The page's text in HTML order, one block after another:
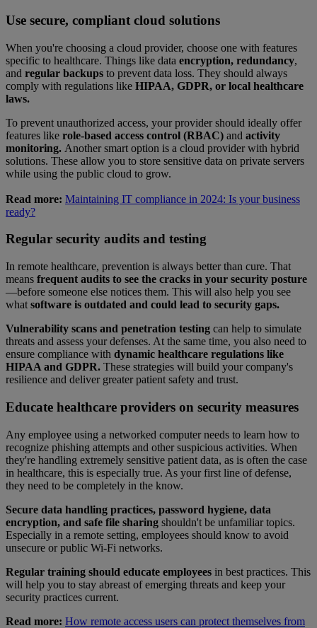
Use secure, compliant cloud solutions
When you're choosing a cloud provider, choose one with features
specific to healthcare. Things like data encryption, redundancy,
and regular backups to prevent data loss. They should always
comply with regulations like HIPAA, GDPR, or local healthcare
laws.
To prevent unauthorized access, your provider should ideally offer
features like role-based access control (RBAC) and activity
monitoring. Another smart option is a cloud provider with hybrid
solutions. These allow you to store sensitive data on private servers
while using the public cloud to grow.
Read more: Maintaining IT compliance in 2024: Is your business
ready?
Regular security audits and testing
In remote healthcare, prevention is always better than cure. That
means frequent audits to see the cracks in your security posture
—before someone else notices them. This will also help you see
what software is outdated and could lead to security gaps.
Vulnerability scans and penetration testing can help to simulate
threats and assess your defenses. At the same time, you also need to
ensure compliance with dynamic healthcare regulations like
HIPAA and GDPR. These strategies will build your company's
resilience and deliver greater patient safety and trust.
Educate healthcare providers on security measures
Any employee using a networked computer needs to learn how to
recognize phishing attempts and other suspicious activities. When
they're handling extremely sensitive patient data, as is often the case
in healthcare, this is especially true. As your first line of defense,
they need to be completely in the know.
Secure data handling practices, password hygiene, data
encryption, and safe file sharing shouldn't be unfamiliar topics.
Especially in a remote setting, employees should know to avoid
unsecure or public Wi-Fi networks.
Regular training should educate employees in best practices. This
will help you to stay abreast of emerging threats and keep your
security practices current.
Read more: How remote access users can protect themselves from